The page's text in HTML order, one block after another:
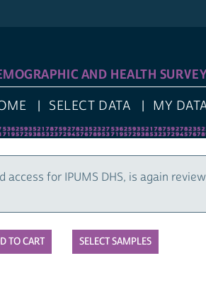
AND HEALTH
SELECT DATA MY
access for IPUMS DHS, is again
SELECT SAMPLES